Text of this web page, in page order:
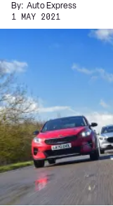
By: Auto Express
1 MAY 2021